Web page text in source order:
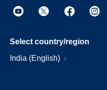
Select country/region
India (English)